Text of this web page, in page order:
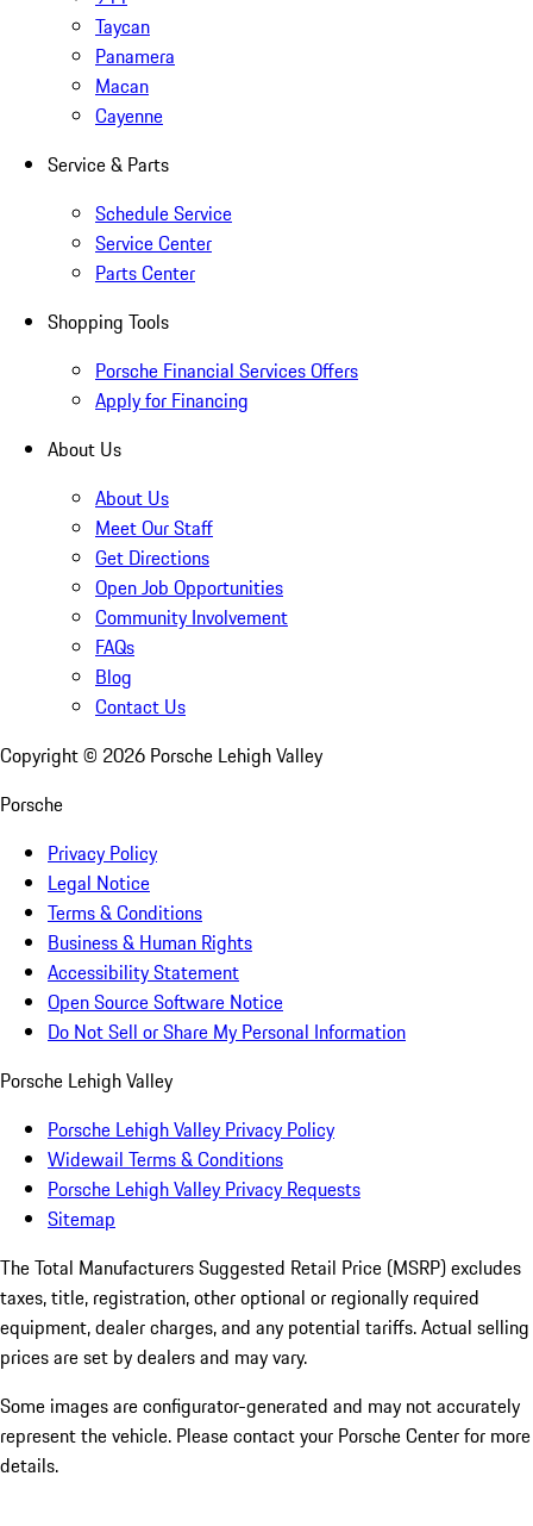
Taycan
Panamera
Macan
Cayenne
Service & Parts
Schedule Service
Service Center
Parts Center
Shopping Tools
Porsche Financial Services Offers
Apply for Financing
About Us
About Us
Meet Our Staff
Get Directions
Open Job Opportunities
Community Involvement
FAQs
Blog
Contact Us
Copyright © 2026 Porsche Lehigh Valley
Porsche
Privacy Policy
Legal Notice
Terms & Conditions
Business & Human Rights
Accessibility Statement
Open Source Software Notice
Do Not Sell or Share My Personal Information
Porsche Lehigh Valley
Porsche Lehigh Valley Privacy Policy
Widewail Terms & Conditions
Porsche Lehigh Valley Privacy Requests
Sitemap
The Total Manufacturers Suggested Retail Price (MSRP) excludes
taxes, title, registration, other optional or regionally required
equipment, dealer charges, and any potential tariffs. Actual selling
prices are set by dealers and may vary.
Some images are configurator-generated and may not accurately
represent the vehicle. Please contact your Porsche Center for more
details.